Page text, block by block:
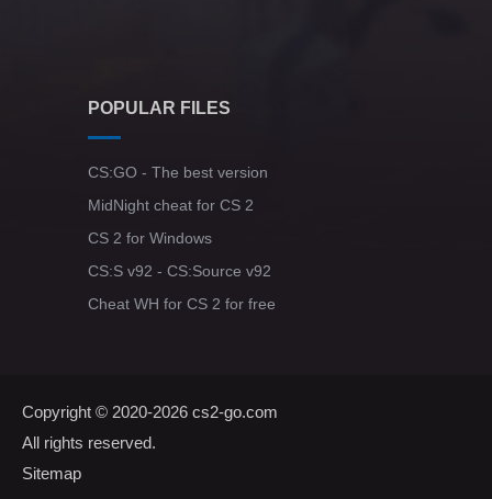
POPULAR FILES
CS:GO - The best version
MidNight cheat for CS 2
CS 2 for Windows
CS:S v92 - CS:Source v92
Cheat WH for CS 2 for free
Copyright © 2020-2026 cs2-go.com
All rights reserved.
Sitemap